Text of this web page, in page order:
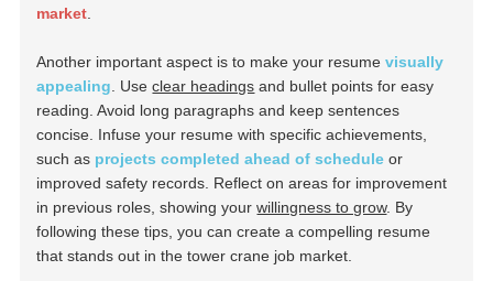
market
Another important aspect is to make your resumevisually
appealing . Useclear headings and bullet points for easy
reading. Avoid long paragraphs and keep sentences
concise. Infuse your resume with specific achievements,
such as projects completed ahead of schedule or
improved safety records. Reflect on areas for improvement
in previous roles, showing yourwillingness to grow. By
following these tips, you can create a compelling resume
that stands out in the tower crane job market.